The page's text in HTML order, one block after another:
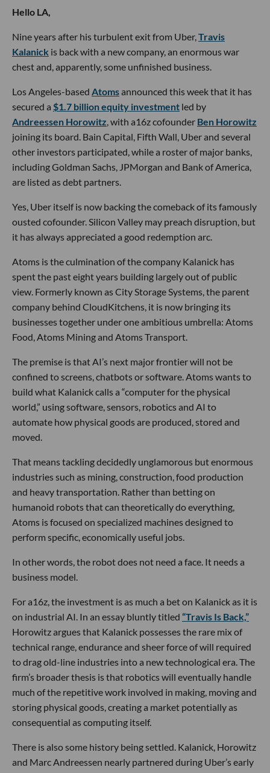
Hello LA,
Nine years after his turbulent exit from Uber,Travis
Kalanick is back with a new company, an enormous war
chest and, apparently, some unfinished business.
Los Angeles-based Atomsannounced this week that it has
secured a $1.7 billion equity investment led by
Andreessen Horowitz, with a16z cofounder Ben Horowitz
joining its board. Bain Capital, Fifth Wall, Uber and several
other investors participated, while a roster of major banks,
including Goldman Sachs, JPMorgan and Bank of America,
are listed as debt partners.
Yes, Uber itself is now backing the comeback of its famously
ousted cofounder. Silicon Valley may preach disruption, but
it has always appreciated a good redemption arc.
Atoms is the culmination of the company Kalanick has
spent the past eight years building largely out of public
view. Formerly known as City Storage Systems, the parent
company behind CloudKitchens, it is now bringing its
businesses together under one ambitious umbrella: Atoms
Food, Atoms Mining and Atoms Transport.
The premise is that AI’s next major frontier will not be
confined to screens, chatbots or software. Atoms wants to
build what Kalanick calls a “computer for the physical
world,” using software, sensors, robotics and AI to
automate how physical goods are produced, stored and
moved.
That means tackling decidedly unglamorous but enormous
industries such as mining, construction, food production
and heavy transportation. Rather than betting on
humanoid robots that can theoretically do everything,
Atoms is focused on specialized machines designed to
perform specific, economically useful jobs.
In other words, the robot does not need a face. It needs a
business model.
For a16z, the investment is as much a bet on Kalanick as it is
on industrial AI. In an essay bluntly titled “Travis Is Back,”
Horowitz argues that Kalanick possesses the rare mix of
technical range, endurance and sheer force of will required
to drag old-line industries into a new technological era. The
firm’s broader thesis is that robotics will eventually handle
much of the repetitive work involved in making, moving and
storing physical goods, creating a market potentially as
consequential as computing itself.
There is also some history being settled. Kalanick, Horowitz
and Marc Andreessen nearly partnered during Uber’s early